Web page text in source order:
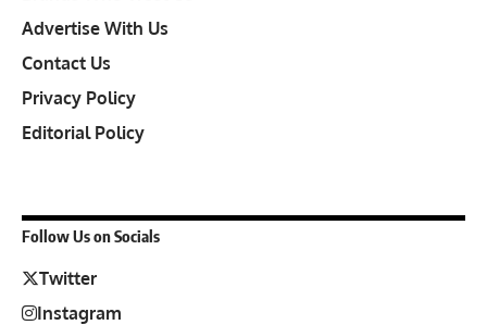
Advertise With Us
Contact Us
Privacy Policy
Editorial Policy
Follow Us on Socials
Twitter
Instagram